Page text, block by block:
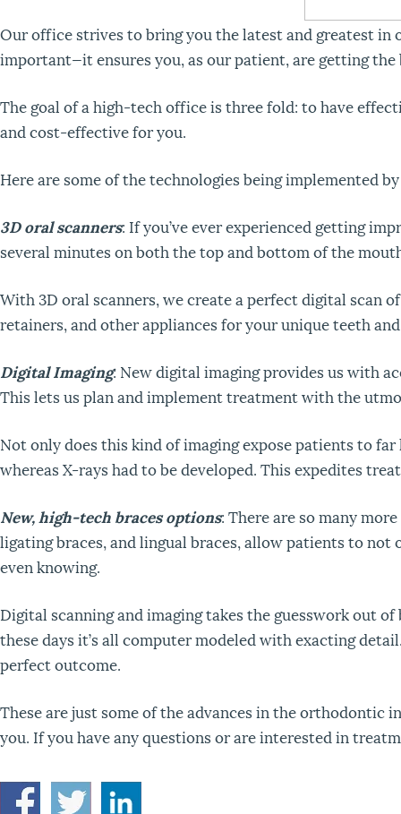
Our office strives to bring you the latest and greatest
important—it ensures you, as our patient, are getting
The goal of a high-tech office is three fold: to have
and cost-effective for you.
Here are some of the technologies being implemented
3D oral scanners: If you’ve ever experienced getting
several minutes on both the top and bottom of the
With 3D oral scanners, we create a perfect digital scan
retainers, and other appliances for your unique teeth
Digital Imaging: New digital imaging provides us with
This lets us plan and implement treatment with the
Not only does this kind of imaging expose patients to
whereas X-rays had to be developed. This expedites
New, high-tech braces options: There are so many
ligating braces, and lingual braces, allow patients to
even knowing.
Digital scanning and imaging takes the guesswork out
these days it’s all computer modeled with exacting
perfect outcome.
These are just some of the advances in the orthodontic
you. If you have any questions or are interested in